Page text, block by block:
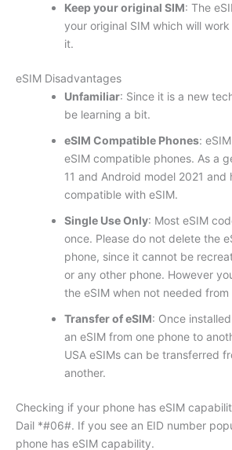
Keep your original SIM: The
your original SIM which will
it.
eSIM Disadvantages
Unfamiliar: Since it is a new
be learning a bit.
eSIM Compatible Phones:
eSIM compatible phones. As a
11 and Android model 2021 and
compatible with eSIM.
Single Use Only: Most eSIM
once. Please do not delete the
phone, since it cannot be
or any other phone. However
the eSIM when not needed
Transfer of eSIM: Once
an eSIM from one phone to
USA eSIMs can be transferred
another.
Checking if your phone has eSIM
Dail *#06#. If you see an EID number
phone has eSIM capability.